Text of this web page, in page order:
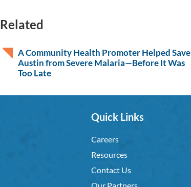
Related
A Community Health Promoter Helped Save
Austin from Severe Malaria—Before It Was
Too Late
Quick Links
Careers
Resources
Contact Us